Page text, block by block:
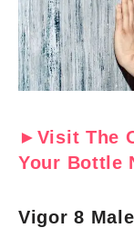
►Visit The
Your Bottle
Vigor 8